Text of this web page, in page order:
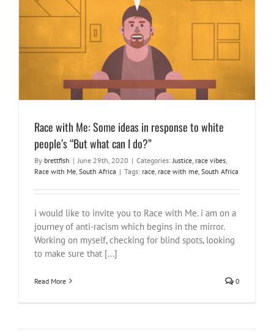
Race with Me: Some ideas in response to white
people’s “But what can I do?”
By brettfish | June 29th, 2020 | Categories: Justice race vibes
Race with Me South Africa | Tags: race race with me South Africa
i would like to invite you to Race with Me. i am on a
journey of anti-racism which begins in the mirror.
Working on myself, checking for blind spots, looking
to make sure that [...]
Read More 0